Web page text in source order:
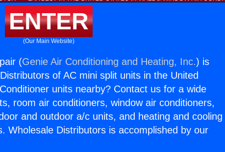
ENTER
(Our Main Website)
(Genie Air Conditioning and Heating, Inc.) is
of AC mini split units in the United
units nearby? Contact us for a wide
room air conditioners, window air conditioners,
and outdoor a/c units, and heating and cooling
Wholesale Distributors is accomplished by our